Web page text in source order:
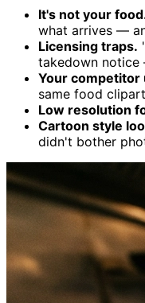
It's not your
what arrives —
Licensing traps.
takedown notice
Your competitor
same food
Low resolution
Cartoon style
didn't bother